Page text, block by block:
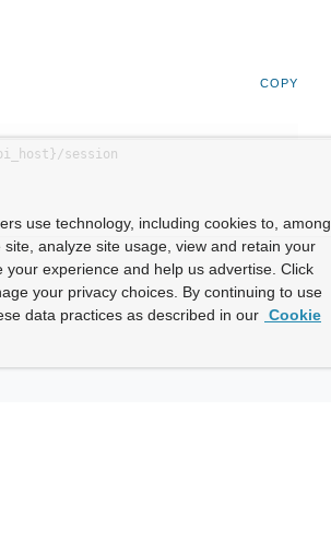
COPY
session
use technology, including cookies to, among
analyze site usage, view and retain your
your experience and help us advertise. Click
your privacy choices. By continuing to use
data practices as described in our Cookie